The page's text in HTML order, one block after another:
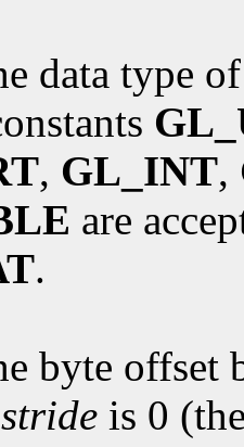
data type
, GL_INT,
are
.
byte offset
stride is 0